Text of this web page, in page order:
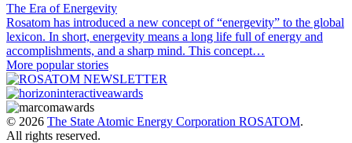
The Era of Energevity
Rosatom has introduced a new concept of “energevity” to the global
lexicon. In short, energevity means a long life full of energy and
accomplishments, and a sharp mind. This concept…
More popular stories
© 2026 The State Atomic Energy Corporation ROSATOM.
All rights reserved.